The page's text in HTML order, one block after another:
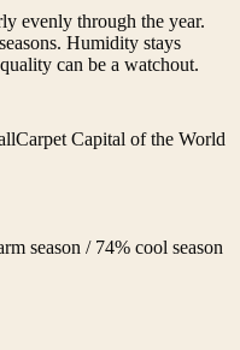
evenly through the year.
Humidity stays
can be a watchout.
Carpet Capital of the World
season / 74% cool season